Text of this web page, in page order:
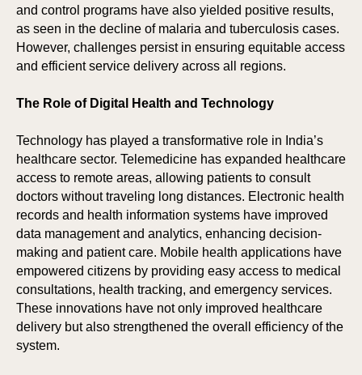
and control programs have also yielded positive results,
as seen in the decline of malaria and tuberculosis cases.
However, challenges persist in ensuring equitable access
and efficient service delivery across all regions.
The Role of Digital Health and Technology
Technology has played a transformative role in India’s
healthcare sector. Telemedicine has expanded healthcare
access to remote areas, allowing patients to consult
doctors without traveling long distances. Electronic health
records and health information systems have improved
data management and analytics, enhancing decision-
making and patient care. Mobile health applications have
empowered citizens by providing easy access to medical
consultations, health tracking, and emergency services.
These innovations have not only improved healthcare
delivery but also strengthened the overall efficiency of the
system.